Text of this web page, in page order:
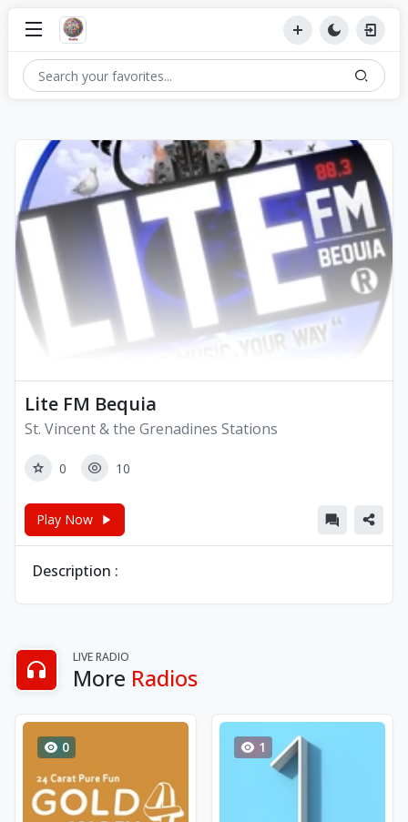
Lite FM Bequia
St. Vincent & the Grenadines Stations
0 10
Play Now
Description :
LIVE RADIO
More Radios
0 1